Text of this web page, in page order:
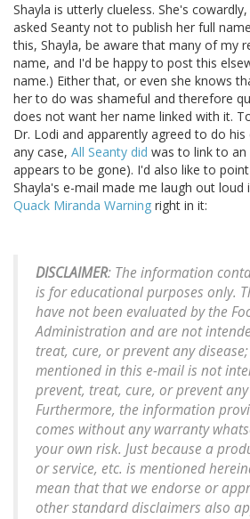
Shayla is utterly clueless. She's
asked Seanty not to publish her full
this, Shayla, be aware that many of my
name, and I'd be happy to post this
name.) Either that, or even she knows
her to do was shameful and therefore
does not want her name linked with it.
Dr. Lodi and apparently agreed to do
any case, All Seanty did was to link to
appears to be gone). I'd also like to
Shayla's e-mail made me laugh out loud
Quack Miranda Warning right in it:
DISCLAIMER: The information
is for educational purposes only.
have not been evaluated by the
Administration and are not
treat, cure, or prevent any
mentioned in this e-mail is not
prevent, treat, cure, or prevent any
Furthermore, the information
comes without any warranty
your own risk. Just because a
or service, etc. is mentioned
mean that that we endorse or
other standard disclaimers also